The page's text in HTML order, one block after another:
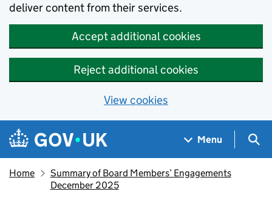
deliver content from their services.
Accept additional cookies
Reject additional cookies
View cookies
Skip to main content
Navigation menu
Menu
Home
Summary of Board Members’ Engagements
December 2025